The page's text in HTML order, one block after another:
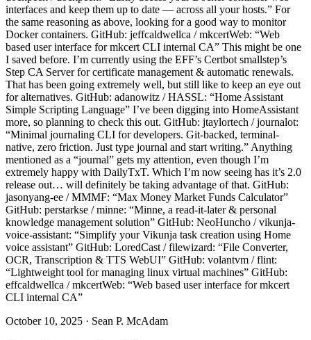
interfaces and keep them up to date — across all your hosts.” For
the same reasoning as above, looking for a good way to monitor
Docker containers. GitHub: jeffcaldwellca / mkcertWeb: “Web
based user interface for mkcert CLI internal CA” This might be one
I saved before. I’m currently using the EFF’s Certbot smallstep’s
Step CA Server for certificate management & automatic renewals.
That has been going extremely well, but still like to keep an eye out
for alternatives. GitHub: adanowitz / HASSL: “Home Assistant
Simple Scripting Language” I’ve been digging into HomeAssistant
more, so planning to check this out. GitHub: jtaylortech / journalot:
“Minimal journaling CLI for developers. Git-backed, terminal-
native, zero friction. Just type journal and start writing.” Anything
mentioned as a “journal” gets my attention, even though I’m
extremely happy with DailyTxT. Which I’m now seeing has it’s 2.0
release out… will definitely be taking advantage of that. GitHub:
jasonyang-ee / MMMF: “Max Money Market Funds Calculator”
GitHub: perstarkse / minne: “Minne, a read-it-later & personal
knowledge management solution” GitHub: NeoHuncho / vikunja-
voice-assistant: “Simplify your Vikunja task creation using Home
voice assistant” GitHub: LoredCast / filewizard: “File Converter,
OCR, Transcription & TTS WebUI” GitHub: volantvm / flint:
“Lightweight tool for managing linux virtual machines” GitHub:
effcaldwellca / mkcertWeb: “Web based user interface for mkcert
CLI internal CA”
October 10, 2025 · Sean P. McAdam